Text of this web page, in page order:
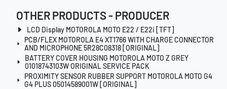
OTHER PRODUCTS - PRODUCER
LCD Display MOTOROLA MOTO E22 / E22i [TFT]
PCB/FLEX MOTOROLA E4 XT1766 WITH CHARGE CONNECTOR
AND MICROPHONE 5R28C08318 [ORIGINAL]
BATTERY COVER HOUSING MOTOROLA MOTO Z GREY
01018743103W ORIGINAL SERVICE PACK
PROXIMITY SENSOR RUBBER SUPPORT MOTOROLA MOTO G4
G4 PLUS 05014589001W [ORIGINAL]